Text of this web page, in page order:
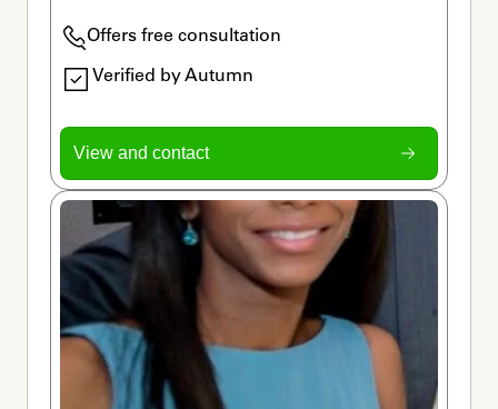
Offers free consultation
Verified by Autumn
View and contact